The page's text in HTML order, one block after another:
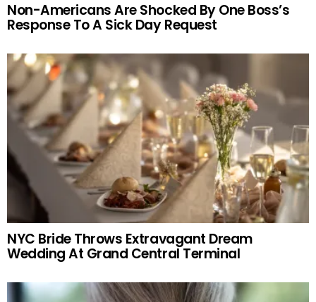
Non-Americans Are Shocked By One Boss’s
Response To A Sick Day Request
NYC Bride Throws Extravagant Dream
Wedding At Grand Central Terminal